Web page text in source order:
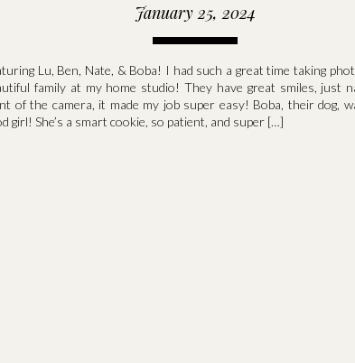
January 25, 2024
Lu, Ben, Nate, & Boba! I had such a great time taking
family at my home studio! They have great smiles, just
of the camera, it made my job super easy! Boba, their dog,
girl! She’s a smart cookie, so patient, and super […]